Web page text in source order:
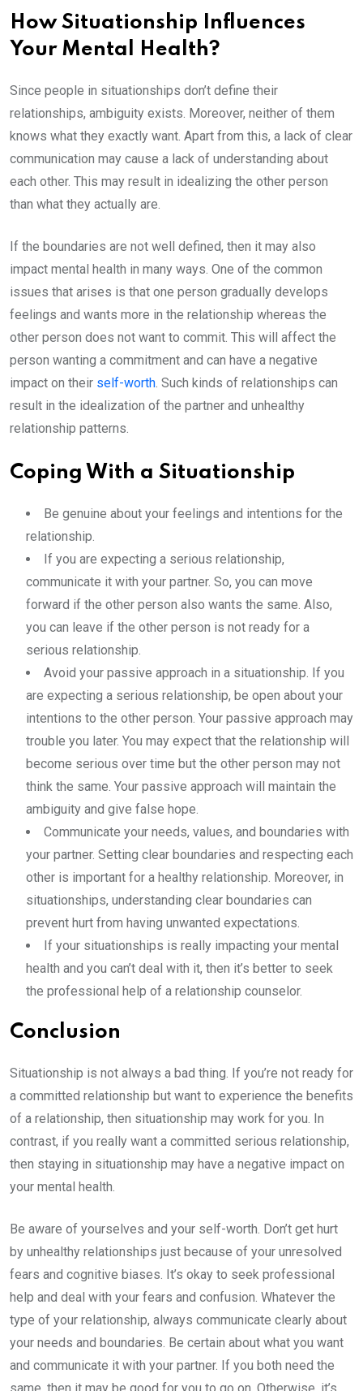
How Situationship Influences
Your Mental Health?
Since people in situationships don’t define their
relationships, ambiguity exists. Moreover, neither of them
knows what they exactly want. Apart from this, a lack of clear
communication may cause a lack of understanding about
each other. This may result in idealizing the other person
than what they actually are.
If the boundaries are not well defined, then it may also
impact mental health in many ways. One of the common
issues that arises is that one person gradually develops
feelings and wants more in the relationship whereas the
other person does not want to commit. This will affect the
person wanting a commitment and can have a negative
impact on their self-worth . Such kinds of relationships can
result in the idealization of the partner and unhealthy
relationship patterns.
Coping With a Situationship
Be genuine about your feelings and intentions for the
relationship.
If you are expecting a serious relationship,
communicate it with your partner. So, you can move
forward if the other person also wants the same. Also,
you can leave if the other person is not ready for a
serious relationship.
Avoid your passive approach in a situationship. If you
are expecting a serious relationship, be open about your
intentions to the other person. Your passive approach may
trouble you later. You may expect that the relationship will
become serious over time but the other person may not
think the same. Your passive approach will maintain the
ambiguity and give false hope.
Communicate your needs, values, and boundaries with
your partner. Setting clear boundaries and respecting each
other is important for a healthy relationship. Moreover, in
situationships, understanding clear boundaries can
prevent hurt from having unwanted expectations.
If your situationships is really impacting your mental
health and you can’t deal with it, then it’s better to seek
the professional help of a relationship counselor.
Conclusion
Situationship is not always a bad thing. If you’re not ready for
a committed relationship but want to experience the benefits
of a relationship, then situationship may work for you. In
contrast, if you really want a committed serious relationship,
then staying in situationship may have a negative impact on
your mental health.
Be aware of yourselves and your self-worth. Don’t get hurt
by unhealthy relationships just because of your unresolved
fears and cognitive biases. It’s okay to seek professional
help and deal with your fears and confusion. Whatever the
type of your relationship, always communicate clearly about
your needs and boundaries. Be certain about what you want
and communicate it with your partner. If you both need the
same, then it may be good for you to go on. Otherwise, it’s